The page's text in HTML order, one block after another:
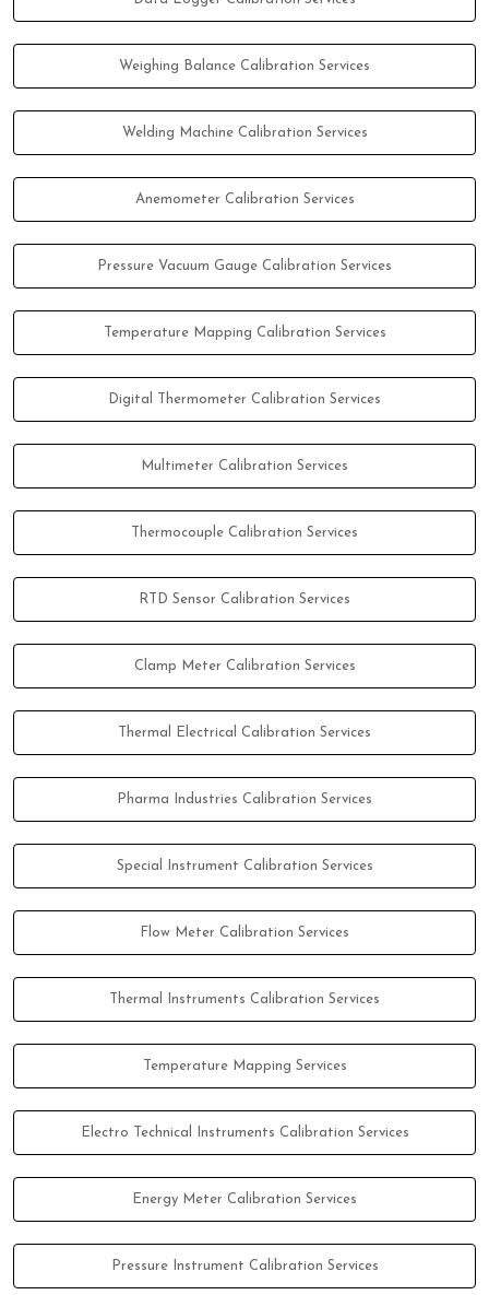
Weighing Balance Calibration Services
Welding Machine Calibration Services
Anemometer Calibration Services
Pressure Vacuum Gauge Calibration Services
Temperature Mapping Calibration Services
Digital Thermometer Calibration Services
Multimeter Calibration Services
Thermocouple Calibration Services
RTD Sensor Calibration Services
Clamp Meter Calibration Services
Thermal Electrical Calibration Services
Pharma Industries Calibration Services
Special Instrument Calibration Services
Flow Meter Calibration Services
Thermal Instruments Calibration Services
Temperature Mapping Services
Electro Technical Instruments Calibration Services
Energy Meter Calibration Services
Pressure Instrument Calibration Services